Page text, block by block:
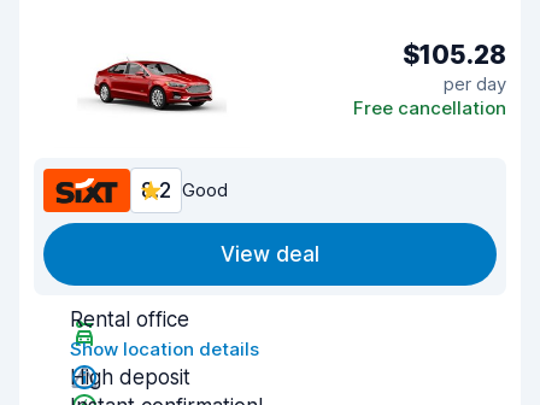
$105.28
per day
Free cancellation
8.2 Good
View deal
Rental office
Show location details
High deposit